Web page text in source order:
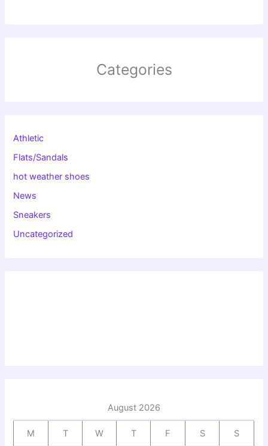
Categories
Athletic
Flats/Sandals
hot weather shoes
News
Sneakers
Uncategorized
August 2026
M T W T F S S